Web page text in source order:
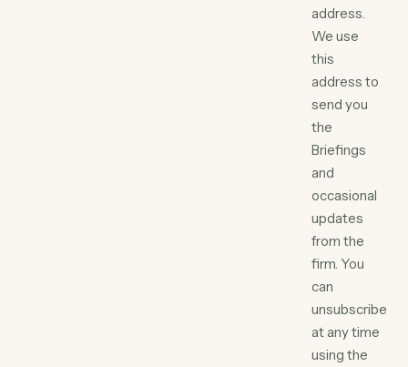
address.
We use
this
address to
send you
the
Briefings
and
occasional
updates
from the
firm. You
can
unsubscribe
at any time
using the